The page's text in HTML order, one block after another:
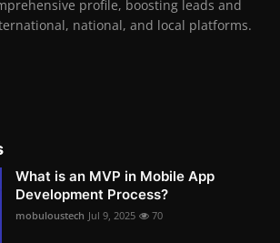
profile, boosting leads and
national, and local platforms.
What is an MVP in Mobile App
Development Process?
mobuloustech Jul 9, 2025 70